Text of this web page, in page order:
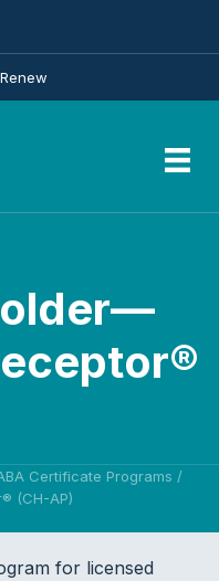
Renew
Certificate Programs /
(CH-AP)
for licensed